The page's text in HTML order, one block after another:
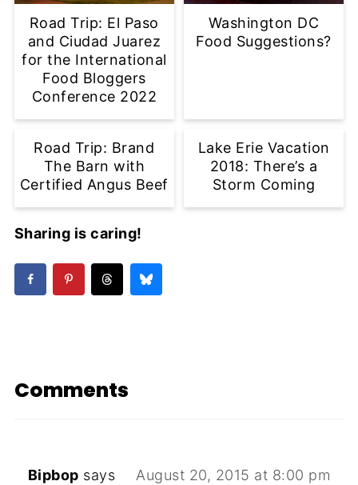
Road Trip: El Paso
and Ciudad Juarez
for the International
Food Bloggers
Conference 2022
Washington DC
Food Suggestions?
Road Trip: Brand
The Barn with
Certified Angus Beef
Lake Erie Vacation
2018: There’s a
Storm Coming
Sharing is caring!
Comments
Bipbop says August 20, 2015 at 8:00 pm